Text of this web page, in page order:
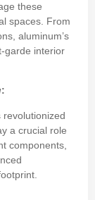
these
spaces. From
aluminum’s
garde interior
:
revolutionized
a crucial role
components,